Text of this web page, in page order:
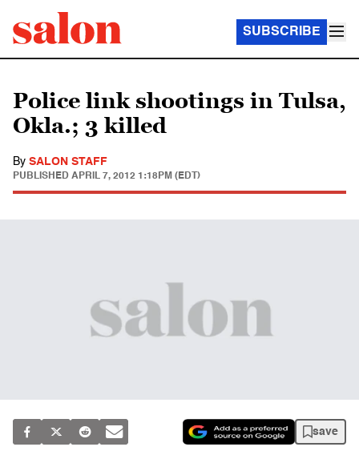
SUBSCRIBE
Police link shootings in Tulsa,
Okla.; 3 killed
By SALON STAFF
PUBLISHED APRIL 7, 2012 1:18PM (EDT)
save